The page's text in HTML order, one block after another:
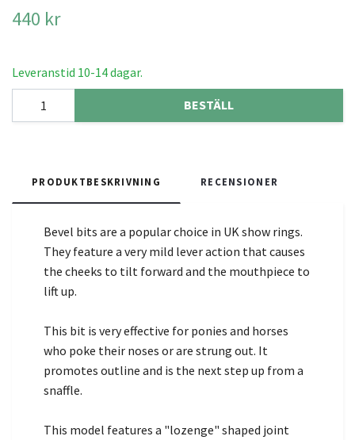
440 kr
Leveranstid 10-14 dagar.
BESTÄLL
PRODUKTBESKRIVNING RECENSIONER
Bevel bits are a popular choice in UK show rings.
They feature a very mild lever action that causes
the cheeks to tilt forward and the mouthpiece to
lift up.
This bit is very effective for ponies and horses
who poke their noses or are strung out. It
promotes outline and is the next step up from a
snaffle.
This model features a "lozenge" shaped joint